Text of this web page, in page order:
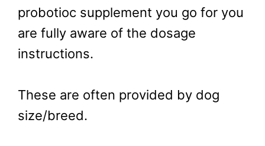
probotioc supplement you go for you
are fully aware of the dosage
instructions.
These are often provided by dog
size/breed.